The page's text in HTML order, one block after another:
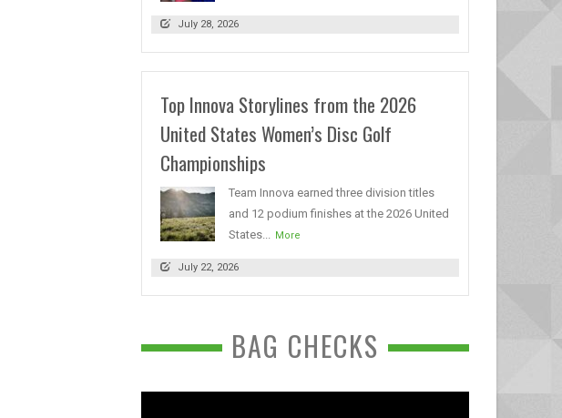
July 28, 2026
Top Innova Storylines from the 2026
United States Women’s Disc Golf
Championships
Team Innova earned three division titles
and 12 podium finishes at the 2026 United
States...
More
July 22, 2026
BAG CHECKS